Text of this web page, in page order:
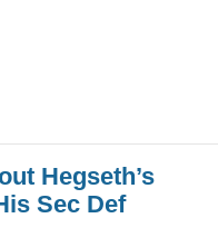
Hegseth’s
Sec Def